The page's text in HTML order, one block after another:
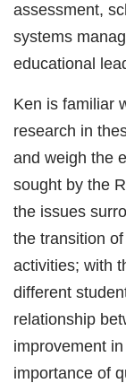
assessment,
systems
educational
Ken is familiar
research in
and weigh the
sought by the
the issues
the transition
activities; with
different
relationship
improvement
importance of